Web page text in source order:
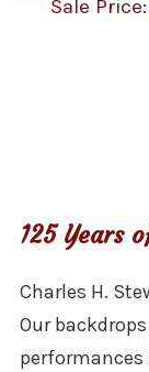
125 Years
Charles H.
Our
performances